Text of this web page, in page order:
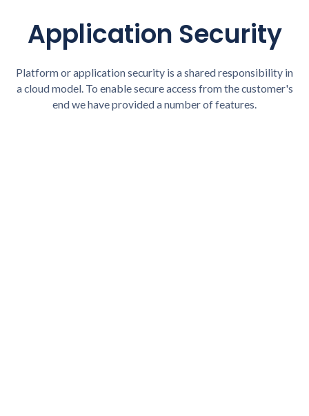
Application Security
Platform or application security is a shared responsibility in
a cloud model. To enable secure access from the customer's
end we have provided a number of features.